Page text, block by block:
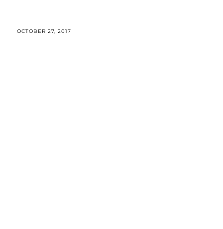
OCTOBER 27, 2017